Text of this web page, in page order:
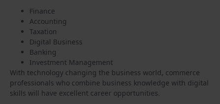
Finance
Accounting
Taxation
Digital Business
Banking
Investment Management
With technology changing the business world, commerce
professionals who combine business knowledge with digital
skills will have excellent career opportunities.